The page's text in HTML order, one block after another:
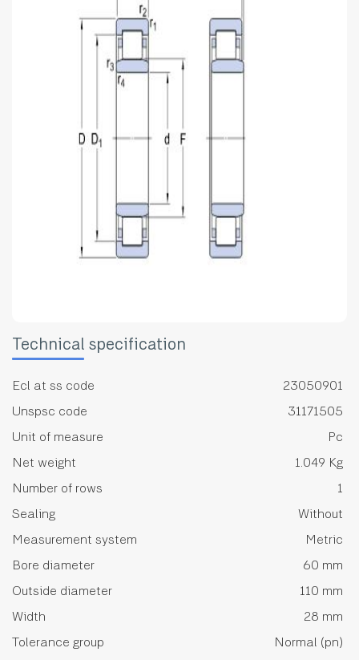
Technical specification
Ecl at ss code
23050901
Unspsc code
31171505
Unit of measure
Pc
Net weight
1.049 Kg
Number of rows
1
Sealing
Without
Measurement system
Metric
Bore diameter
60 mm
Outside diameter
110 mm
Width
28 mm
Tolerance group
Normal (pn)